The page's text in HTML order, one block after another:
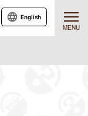
MENU
English